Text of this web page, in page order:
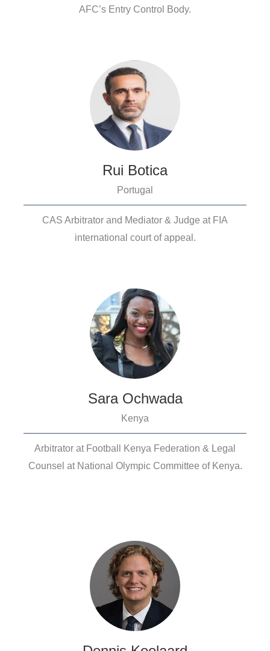
AFC’s Entry Control Body.
Rui Botica
Portugal
CAS Arbitrator and Mediator & Judge at FIA
international court of appeal.
Sara Ochwada
Kenya
Arbitrator at Football Kenya Federation & Legal
Counsel at National Olympic Committee of Kenya.